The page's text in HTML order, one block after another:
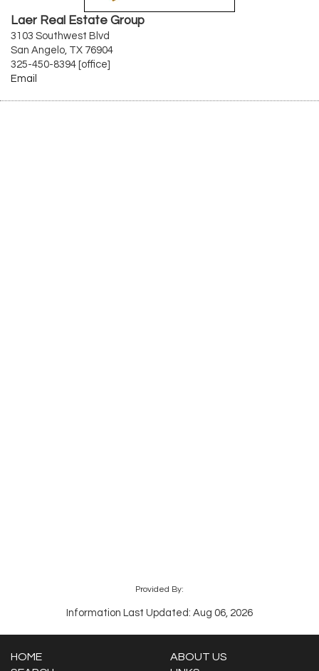
Laer Real Estate Group
3103 Southwest Blvd
San Angelo, TX 76904
325-450-8394 [office]
Email
Provided By:
Information Last Updated: Aug 06, 2026
HOME
ABOUT US